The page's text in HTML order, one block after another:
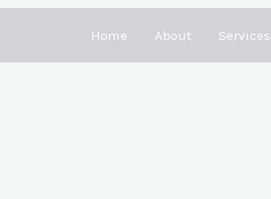
Home About Services